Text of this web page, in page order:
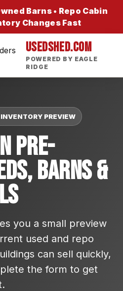
Barns • Repo Cabin
Changes Fast
USEDSHED.COM
POWERED BY EAGLE
RIDGE
PREVIEW
Pre-
Barns &
you a small preview
used and repo
can sell quickly,
the form to get